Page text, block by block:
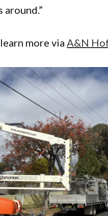
around.”
more via A&N